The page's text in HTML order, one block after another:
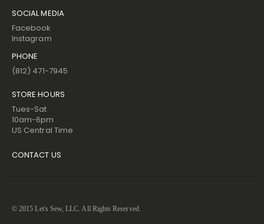
SOCIAL MEDIA
Facebook
Instagram
PHONE
(812) 471-7945
STORE HOURS
Tues-Sat
10am-6pm
US Central Time
CONTACT US
© 2015 Let's Sew, LLC. All Rights Reserved.